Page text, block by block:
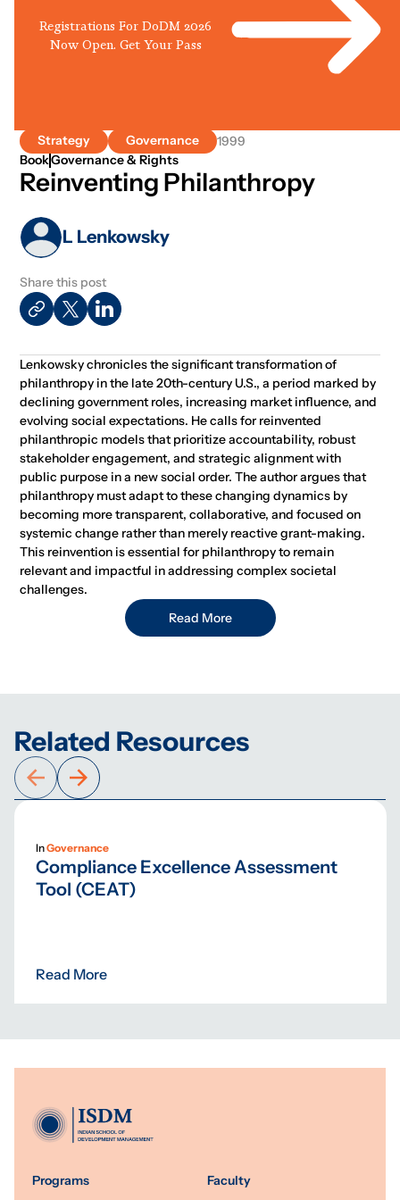
Registrations For DoDM 2026
Now Open. Get Your Pass
Strategy Governance 1999
BookGovernance & Rights
Reinventing Philanthropy
L Lenkowsky
Share this post
Lenkowsky chronicles the significant transformation of
philanthropy in the late 20th-century U.S., a period marked by
declining government roles, increasing market influence, and
evolving social expectations. He calls for reinvented
philanthropic models that prioritize accountability, robust
stakeholder engagement, and strategic alignment with
public purpose in a new social order. The author argues that
philanthropy must adapt to these changing dynamics by
becoming more transparent, collaborative, and focused on
systemic change rather than merely reactive grant-making.
This reinvention is essential for philanthropy to remain
relevant and impactful in addressing complex societal
challenges.
Read More
Related Resources
InGovernance
Compliance Excellence Assessment
Tool (CEAT)
Read More
Programs Faculty